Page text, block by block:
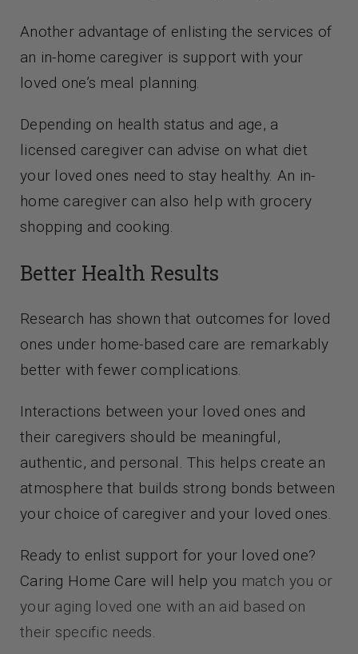
Another advantage of enlisting the services of
an in-home caregiver is support with your
loved one’s meal planning.
Depending on health status and age, a
licensed caregiver can advise on what diet
your loved ones need to stay healthy. An in-
home caregiver can also help with grocery
shopping and cooking.
Better Health Results
Research has shown that outcomes for loved
ones under home-based care are remarkably
better with fewer complications.
Interactions between your loved ones and
their caregivers should be meaningful,
authentic, and personal. This helps create an
atmosphere that builds strong bonds between
your choice of caregiver and your loved ones.
Ready to enlist support for your loved one?
Caring Home Care will help you match you or
your aging loved one with an aid based on
their specific needs.